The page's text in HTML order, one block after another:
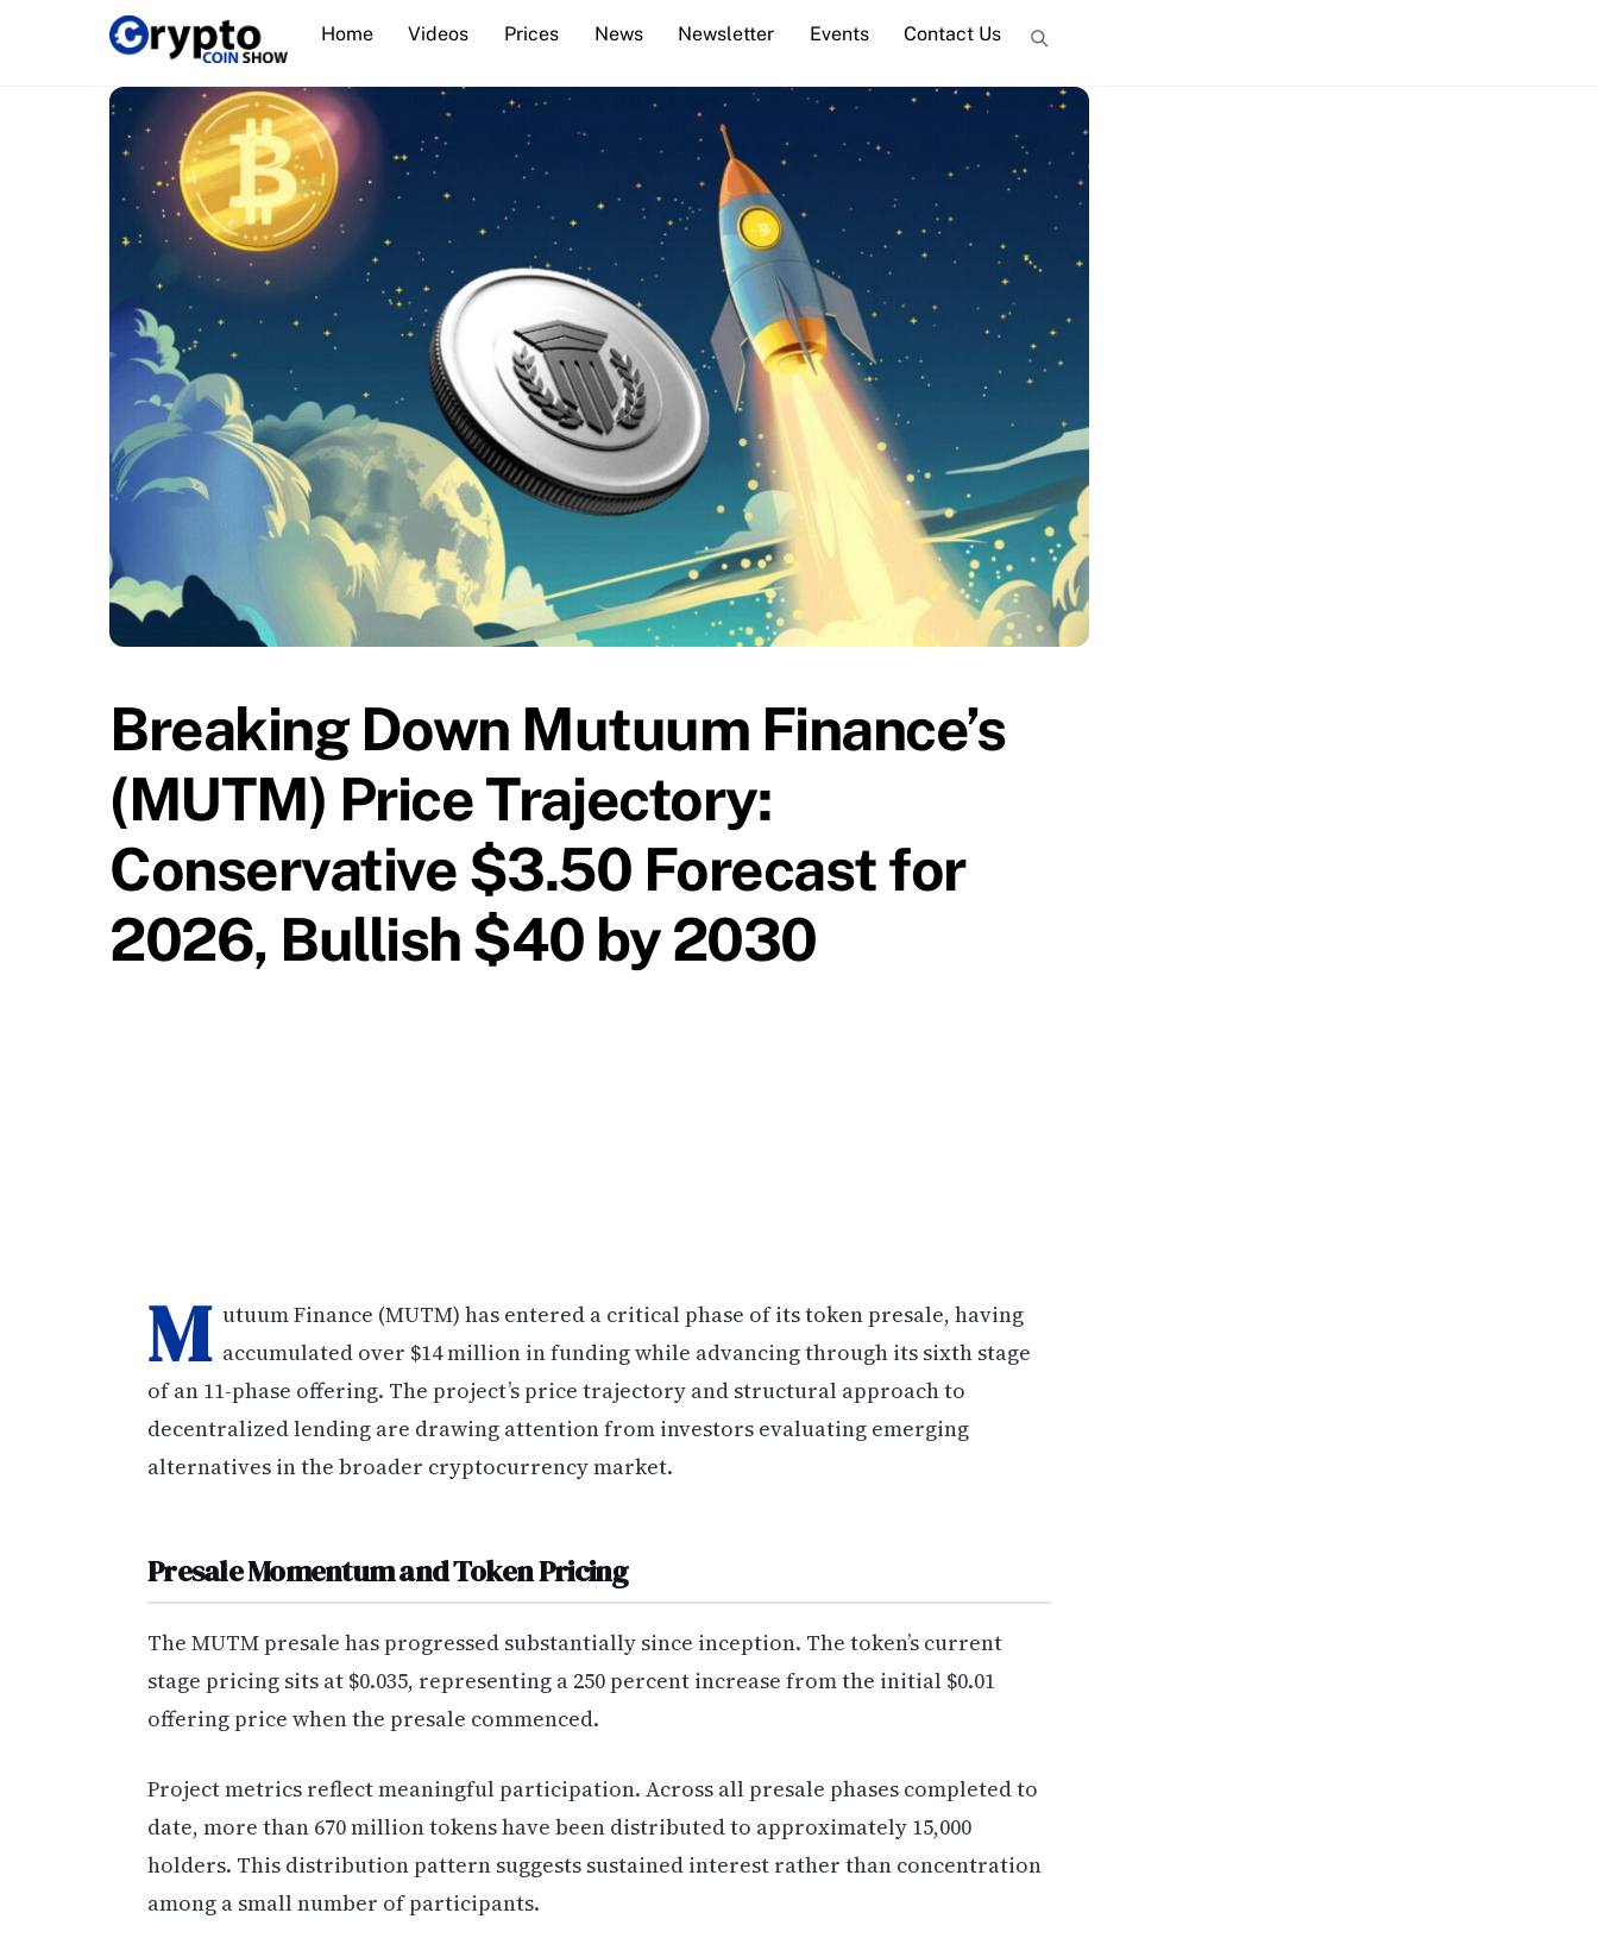
Home Videos Prices News Newsletter Events Contact Us
Breaking Down Mutuum Finance’s
(MUTM) Price Trajectory:
Conservative $3.50 Forecast for
2026, Bullish $40 by 2030
M utuum Finance (MUTM) has entered a critical phase of its token presale, having
accumulated over $14 million in funding while advancing through its sixth stage
of an 11-phase offering. The project’s price trajectory and structural approach to
decentralized lending are drawing attention from investors evaluating emerging
alternatives in the broader cryptocurrency market.
Presale Momentum and Token Pricing
The MUTM presale has progressed substantially since inception. The token’s current
stage pricing sits at $0.035, representing a 250 percent increase from the initial $0.01
offering price when the presale commenced.
Project metrics reflect meaningful participation. Across all presale phases completed to
date, more than 670 million tokens have been distributed to approximately 15,000
holders. This distribution pattern suggests sustained interest rather than concentration
among a small number of participants.